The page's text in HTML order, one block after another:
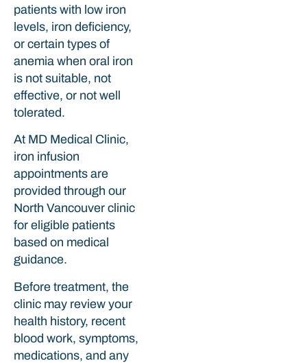
patients with low iron
levels, iron deficiency,
or certain types of
anemia when oral iron
is not suitable, not
effective, or not well
tolerated.
At MD Medical Clinic,
iron infusion
appointments are
provided through our
North Vancouver clinic
for eligible patients
based on medical
guidance.
Before treatment, the
clinic may review your
health history, recent
blood work, symptoms,
medications, and any